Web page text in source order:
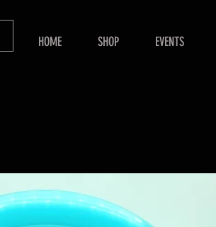
HOME SHOP EVENTS